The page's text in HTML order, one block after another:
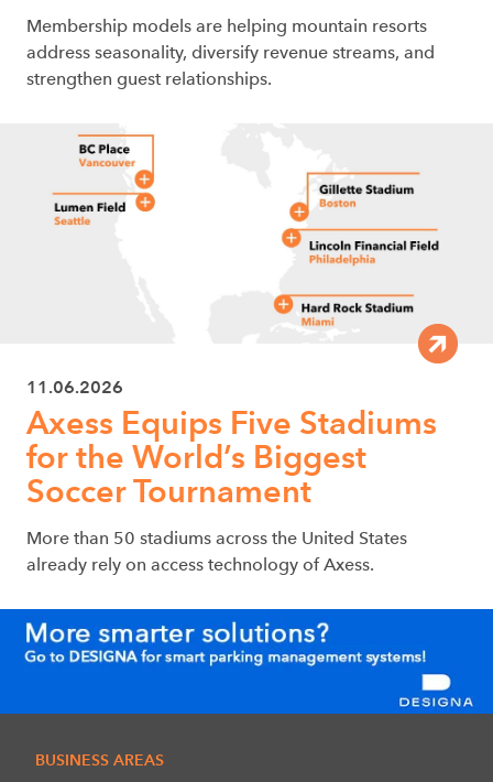
Membership models are helping mountain resorts
address seasonality, diversify revenue streams, and
strengthen guest relationships.
11.06.2026
Axess Equips Five Stadiums
for the World’s Biggest
Soccer Tournament
More than 50 stadiums across the United States
already rely on access technology of Axess.
BUSINESS AREAS